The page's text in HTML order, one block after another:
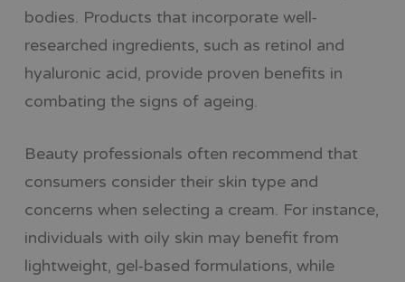
bodies. Products that incorporate well-
researched ingredients, such as retinol and
hyaluronic acid, provide proven benefits in
combating the signs of ageing.
Beauty professionals often recommend that
consumers consider their skin type and
concerns when selecting a cream. For instance,
individuals with oily skin may benefit from
lightweight, gel-based formulations, while